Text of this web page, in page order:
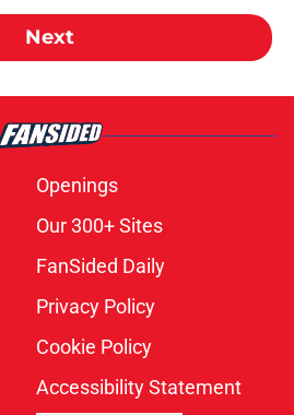
Next
Openings
Our 300+ Sites
FanSided Daily
Privacy Policy
Cookie Policy
Accessibility Statement